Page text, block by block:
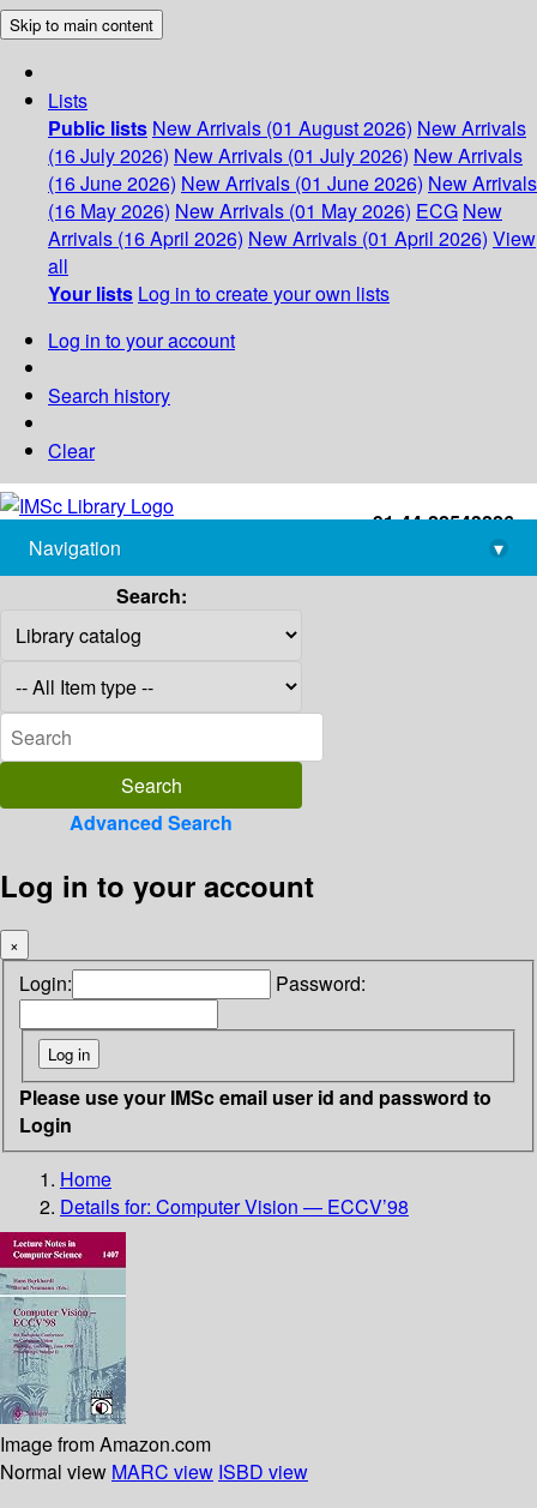
Skip to main content
Lists
Public lists New Arrivals (01 August 2026) New Arrivals
(16 July 2026) New Arrivals (01 July 2026) New Arrivals
(16 June 2026) New Arrivals (01 June 2026) New Arrivals
(16 May 2026) New Arrivals (01 May 2026) ECG New
Arrivals (16 April 2026) New Arrivals (01 April 2026) View
all
Your lists Log in to create your own lists
Log in to your account
Search history
Clear
+91-44-22543226
library@imsc.res.in
Navigation
▾
Search:
Advanced Search
Log in to your account
×
Login: Password:
Please use your IMSc email user id and password to
Login
Home
Details for: Computer Vision — ECCV’98
Image from Amazon.com
Normal view MARC view ISBD view